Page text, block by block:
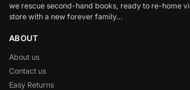
we rescue second-hand books, ready to re-home
store with a new forever family…
ABOUT
About us
Contact us
Easy Returns